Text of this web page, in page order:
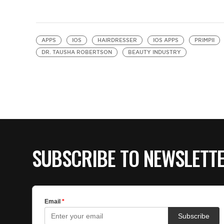
APPS IOS HAIRDRESSER IOS APPS
PRIMPII
DR. TAUSHA ROBERTSON
BEAUTY INDUSTRY
SUBSCRIBE TO